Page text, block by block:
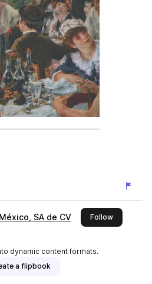
SA de CV Followthis
dynamic content formats.
a flipbook